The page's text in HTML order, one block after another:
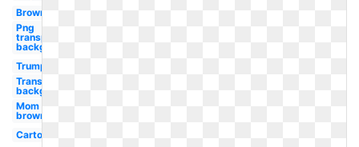
Brown
Png
transparent
background
Trump
Transparent
background
Mom
brown
Cartoon